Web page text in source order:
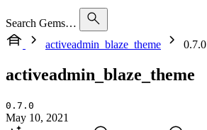
Search Gems…
activeadmin_blaze_theme
0.7.0
activeadmin_blaze_theme
0.7.0
May 10, 2021